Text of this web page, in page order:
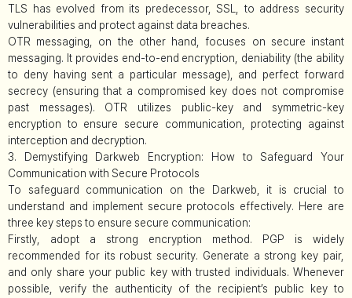
TLS has evolved from its predecessor, SSL, to address security
vulnerabilities and protect against data breaches.
OTR messaging, on the other hand, focuses on secure instant
messaging. It provides end-to-end encryption, deniability (the ability
to deny having sent a particular message), and perfect forward
secrecy (ensuring that a compromised key does not compromise
past messages). OTR utilizes public-key and symmetric-key
encryption to ensure secure communication, protecting against
interception and decryption.
3. Demystifying Darkweb Encryption: How to Safeguard Your
Communication with Secure Protocols
To safeguard communication on the Darkweb, it is crucial to
understand and implement secure protocols effectively. Here are
three key steps to ensure secure communication:
Firstly, adopt a strong encryption method. PGP is widely
recommended for its robust security. Generate a strong key pair,
and only share your public key with trusted individuals. Whenever
possible, verify the authenticity of the recipient’s public key to